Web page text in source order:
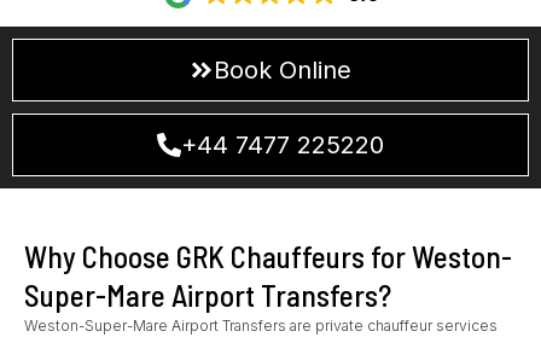
Book Online
+44 7477 225220
Why Choose GRK Chauffeurs for Weston-
Super-Mare Airport Transfers?
Weston-Super-Mare Airport Transfers are private chauffeur services